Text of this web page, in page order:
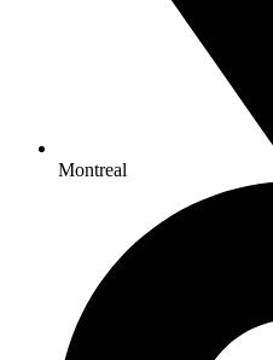
Montreal